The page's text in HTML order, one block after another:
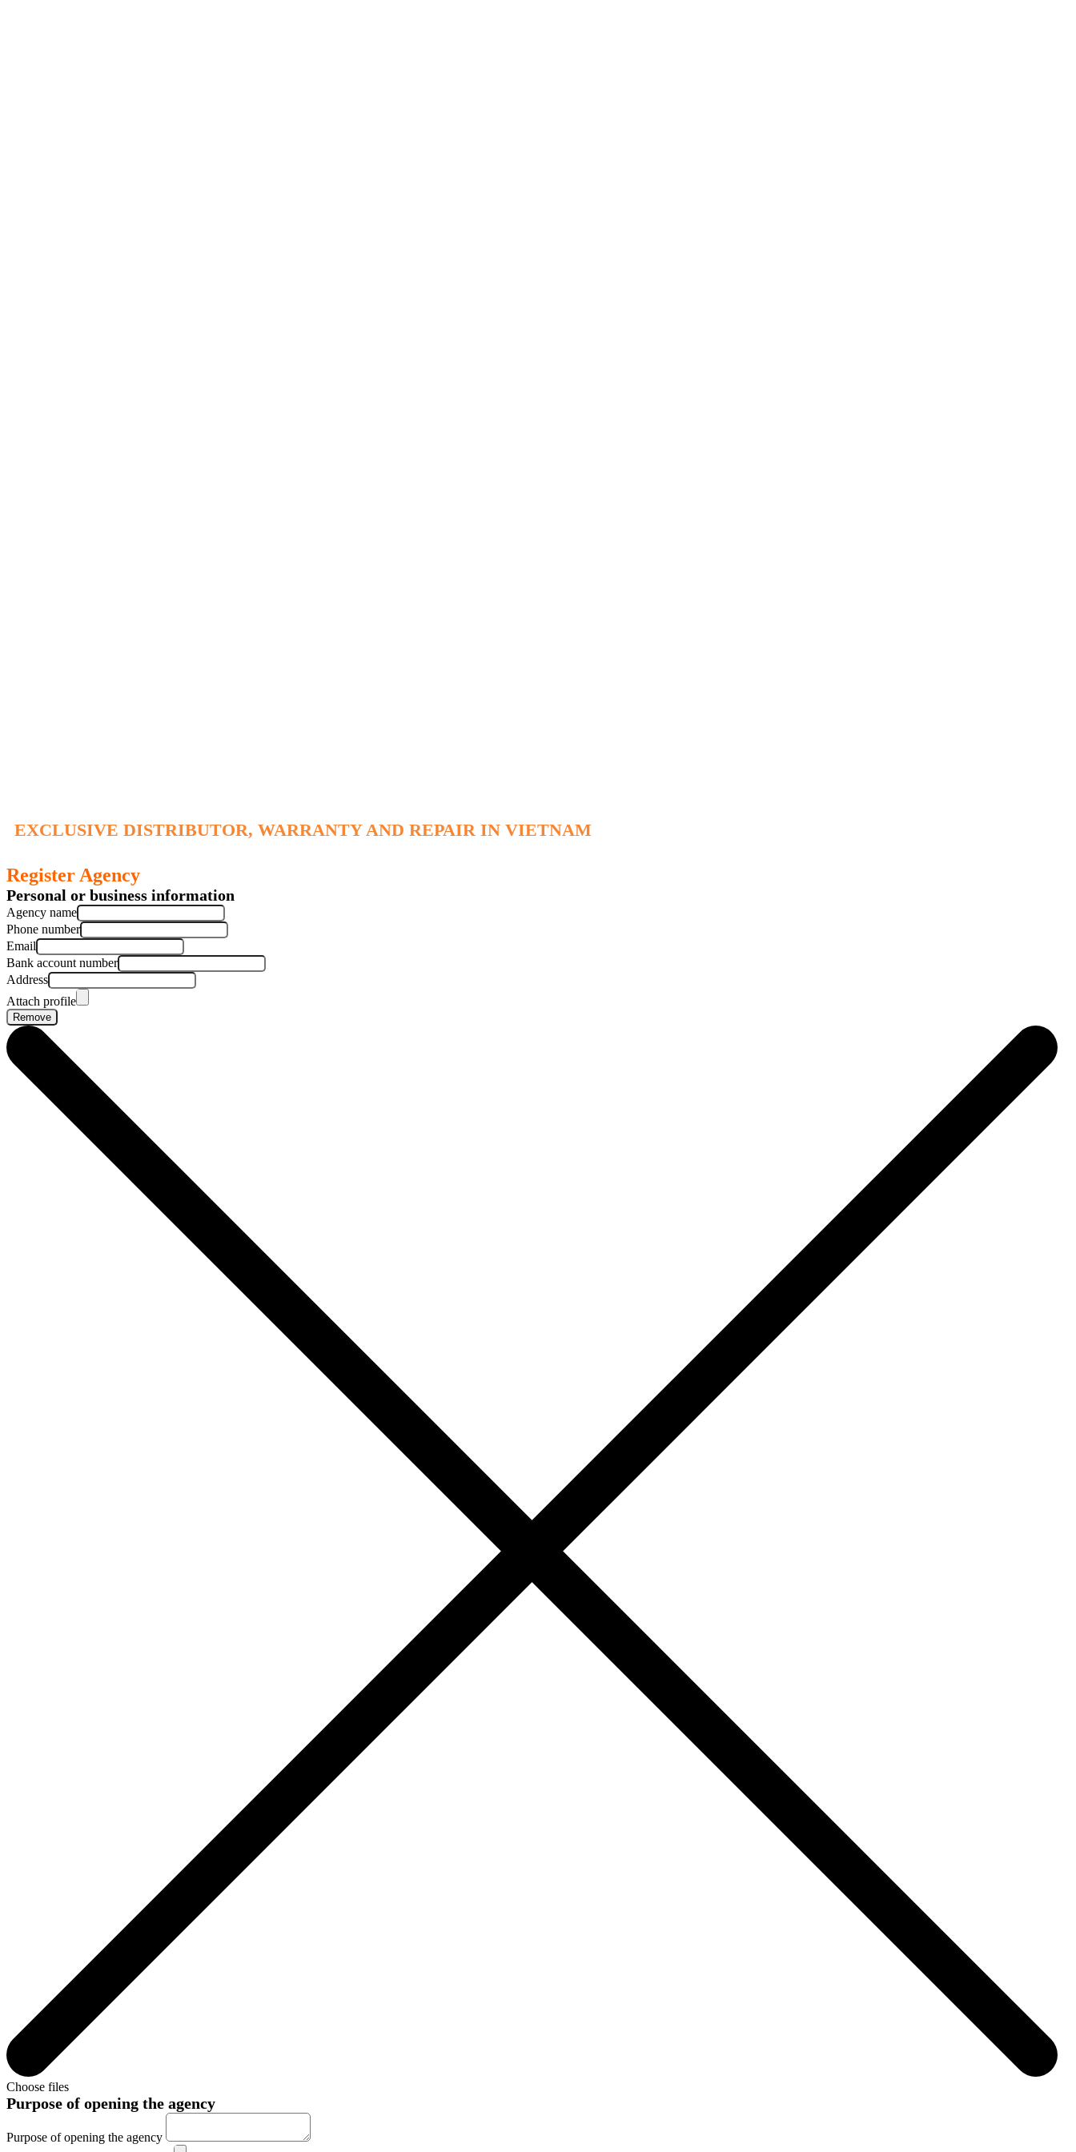
EXCLUSIVE DISTRIBUTOR, WARRANTY AND REPAIR IN VIETNAM
Register Agency
Personal or business information
Agency name
Phone number
Email
Bank account number
Address
Attach profile
Remove
Choose files
Purpose of opening the agency
Purpose of opening the agency